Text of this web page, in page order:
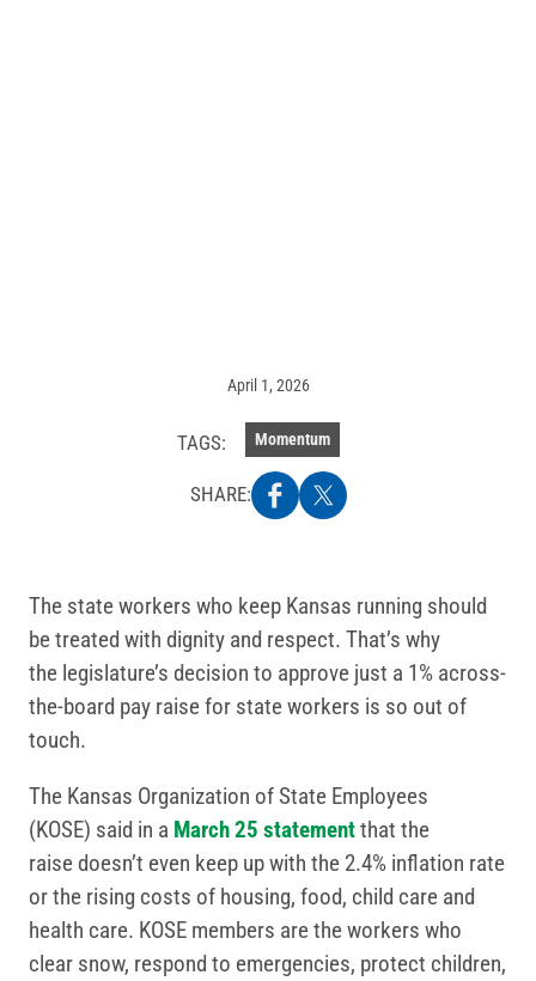
April 1, 2026
TAGS: Momentum
SHARE:
The state workers who keep Kansas running should
be treated with dignity and respect. That’s why
the legislature’s decision to approve just a 1% across-
the-board pay raise for state workers is so out of
touch.
The Kansas Organization of State Employees
(KOSE) said in a March 25 statementthat the
raise doesn’t even keep up with the 2.4% inflation rate
or the rising costs of housing, food, child care and
health care. KOSE members are the workers who
clear snow, respond to emergencies, protect children,